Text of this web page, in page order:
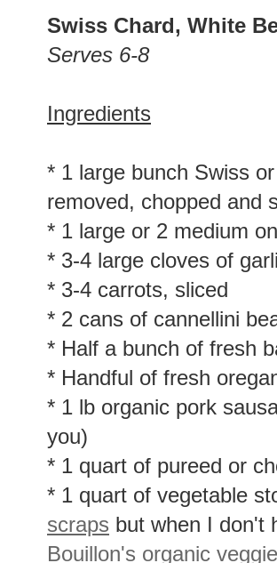
Swiss Chard, White
Serves 6-8
Ingredients
* 1 large bunch Swiss
removed, chopped and
* 1 large or 2 medium
* 3-4 large cloves of
* 3-4 carrots, sliced
* 2 cans of cannellini
* Half a bunch of fresh
* Handful of fresh
* 1 lb organic pork
you)
* 1 quart of pureed or
* 1 quart of vegetable
scraps but when I don't
Bouillon's organic